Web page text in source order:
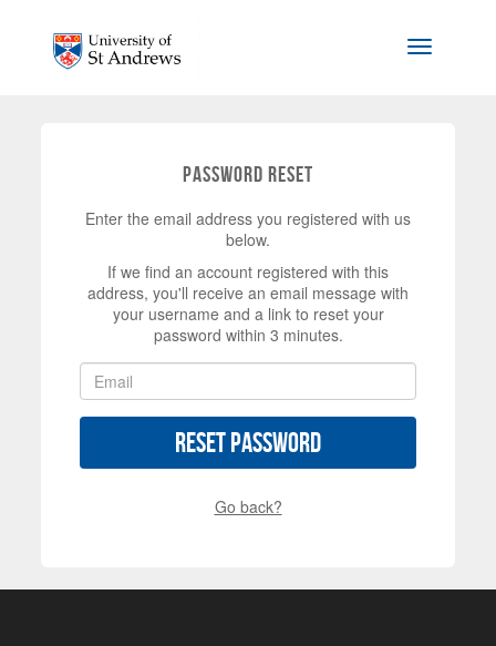
Toggle
Password Reset
Enter the email address you registered with us
below.
If we find an account registered with this
address, you'll receive an email message with
your username and a link to reset your
password within 3 minutes.
Reset Password
Go back?